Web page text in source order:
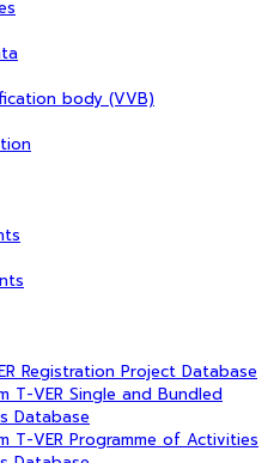
body (VVB)
Registration Project Database
T-VER Single and Bundled
Database
T-VER Programme of Activities